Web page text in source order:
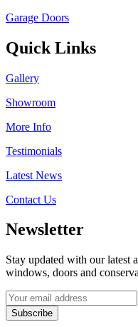
Garage Doors
Quick Links
Gallery
Showroom
More Info
Testimonials
Latest News
Contact Us
Newsletter
Stay updated with our latest
windows, doors and
Subscribe